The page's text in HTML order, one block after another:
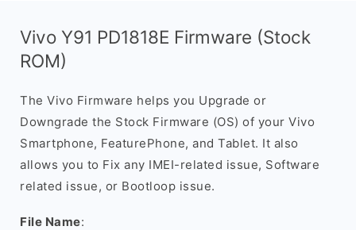
Vivo Y91 PD1818E Firmware (Stock
ROM)
The Vivo Firmware helps you Upgrade or
Downgrade the Stock Firmware (OS) of your Vivo
Smartphone, FeaturePhone, and Tablet. It also
allows you to Fix any IMEI-related issue, Software
related issue, or Bootloop issue.
File Name: